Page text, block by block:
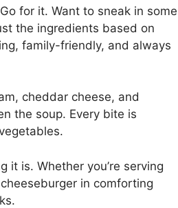
for it. Want to sneak in some
the ingredients based on
family-friendly, and always
cheddar cheese, and
the soup. Every bite is
is. Whether you’re serving
in comforting